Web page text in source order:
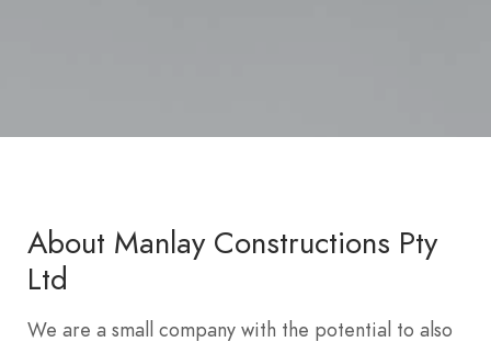
About Manlay Constructions Pty
Ltd
We are a small company with the potential to also